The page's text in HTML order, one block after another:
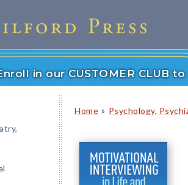
in our CUSTOMER CLUB
Home » Psychology,